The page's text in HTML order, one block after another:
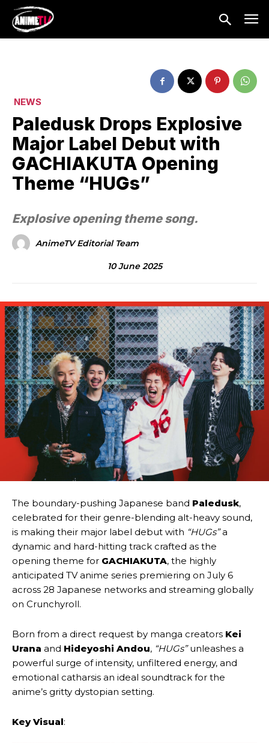
NEWS
Paledusk Drops Explosive
Major Label Debut with
GACHIAKUTA Opening
Theme “HUGs”
Explosive opening theme song.
AnimeTV Editorial Team
10 June 2025
The boundary-pushing Japanese band Paledusk,
celebrated for their genre-blending alt-heavy sound,
is making their major label debut with “HUGs”a
dynamic and hard-hitting track crafted as the
opening theme for GACHIAKUTA, the highly
anticipated TV anime series premiering on July 6
across 28 Japanese networks and streaming globally
on Crunchyroll.
Born from a direct request by manga creators Kei
Urana and Hideyoshi Andou, “HUGs”unleashes a
powerful surge of intensity, unfiltered energy, and
emotional catharsis an ideal soundtrack for the
anime’s gritty dystopian setting.
Key Visual: